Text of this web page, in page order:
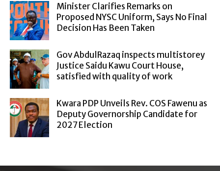
Minister Clarifies Remarks on
Proposed NYSC Uniform, Says No Final
Decision Has Been Taken
Gov AbdulRazaq inspects multistorey
Justice Saidu Kawu Court House,
satisfied with quality of work
Kwara PDP Unveils Rev. COS Fawenu as
Deputy Governorship Candidate for
2027 Election